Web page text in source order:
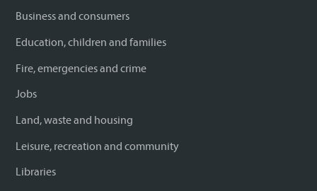
Business and consumers
Education, children and families
Fire, emergencies and crime
Jobs
Land, waste and housing
Leisure, recreation and community
Libraries